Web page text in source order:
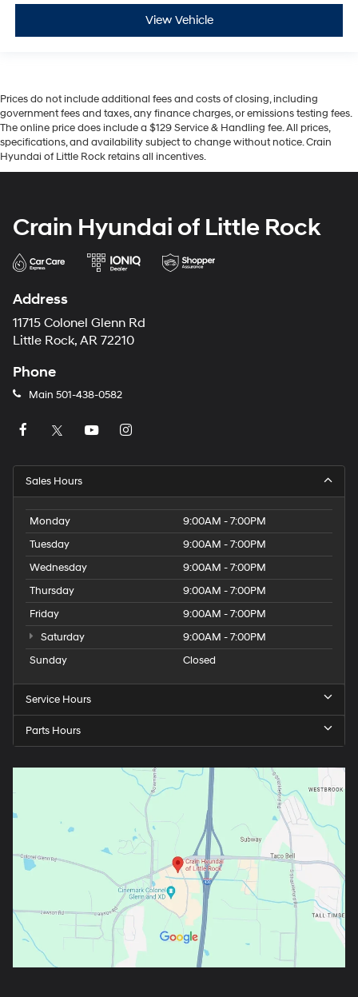
View Vehicle
Prices do not include additional fees and costs of closing, including
government fees and taxes, any finance charges, or emissions testing fees.
The online price does include a $129 Service & Handling fee. All prices,
specifications, and availability subject to change without notice. Crain
Hyundai of Little Rock retains all incentives.
Crain Hyundai of Little Rock
Address
11715 Colonel Glenn Rd
Little Rock, AR 72210
Phone
Main 501-438-0582
Sales Hours
Monday
9:00AM - 7:00PM
Tuesday
9:00AM - 7:00PM
Wednesday
9:00AM - 7:00PM
Thursday
9:00AM - 7:00PM
Friday
9:00AM - 7:00PM
Saturday
9:00AM - 7:00PM
Sunday
Closed
Service Hours
Parts Hours